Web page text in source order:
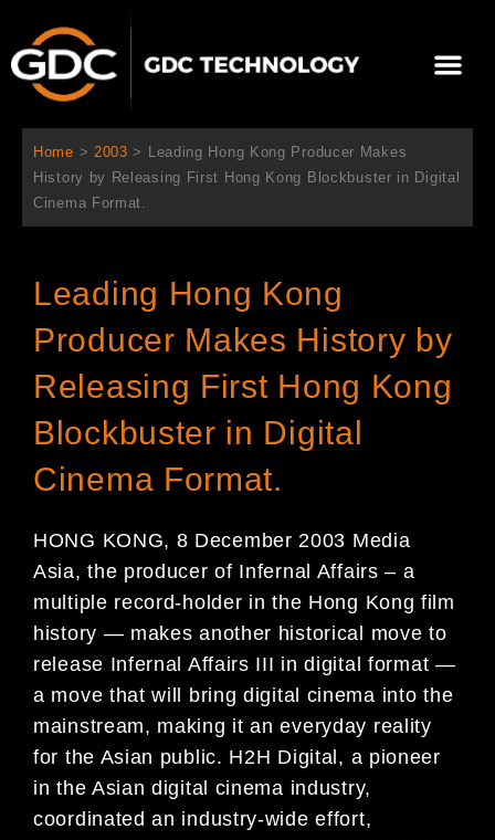
を
メ
ニ
ー
Home > 2003 > Leading Hong Kong Producer Makes
History by Releasing First Hong Kong Blockbuster in Digital
Cinema Format.
Leading Hong Kong
Producer Makes History by
Releasing First Hong Kong
Blockbuster in Digital
Cinema Format.
HONG KONG, 8 December 2003 Media
Asia, the producer of Infernal Affairs – a
multiple record-holder in the Hong Kong film
history — makes another historical move to
release Infernal Affairs III in digital format —
a move that will bring digital cinema into the
mainstream, making it an everyday reality
for the Asian public. H2H Digital, a pioneer
in the Asian digital cinema industry,
coordinated an industry-wide effort,